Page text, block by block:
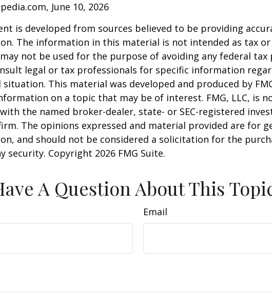
June 10, 2026
is developed from sources believed to be providing
The information in this material is not intended as tax or
not be used for the purpose of avoiding any federal tax
legal or tax professionals for specific information
situation. This material was developed and produced by
on a topic that may be of interest. FMG, LLC, is
the named broker-dealer, state- or SEC-registered
The opinions expressed and material provided are for
and should not be considered a solicitation for the
security. Copyright 2026 FMG Suite.
A Question About This
Email